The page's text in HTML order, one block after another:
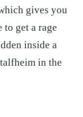
gives you
get a rage
inside a
in the